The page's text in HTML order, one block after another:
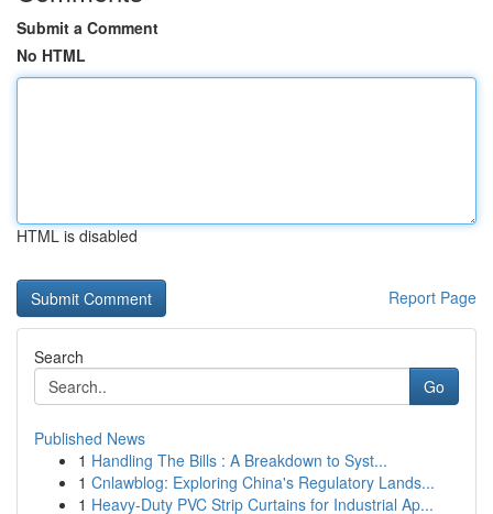
Submit a Comment
No HTML
HTML is disabled
Report Page
Search
Go
Published News
1 Handling The Bills : A Breakdown to Syst...
1 Cnlawblog: Exploring China's Regulatory Lands...
1 Heavy-Duty PVC Strip Curtains for Industrial Ap...